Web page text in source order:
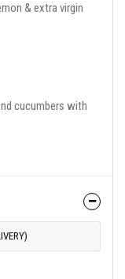
& extra virgin
cucumbers with